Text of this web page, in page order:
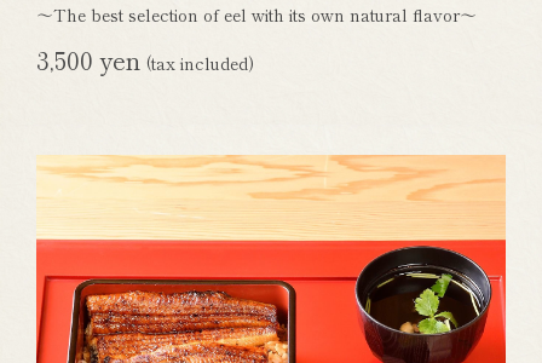
～The best selection of eel with its own natural flavor～
3,500 yen (tax included)